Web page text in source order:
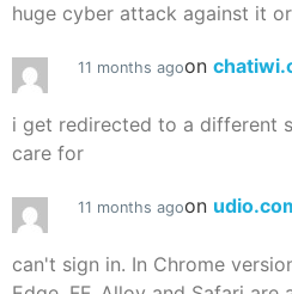
huge cyber attack against it
11 months agoon
i get redirected to a different
care for
11 months agoon
can't sign in. In Chrome